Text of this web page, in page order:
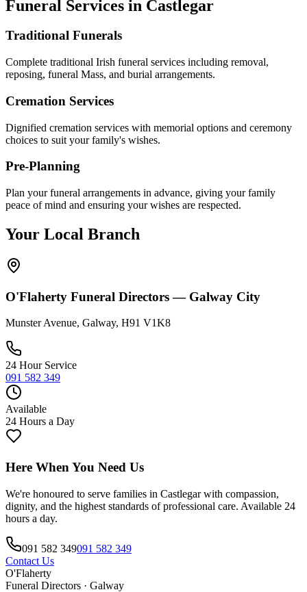
Funeral Services in Castlegar
Traditional Funerals
Complete traditional Irish funeral services including removal,
reposing, funeral Mass, and burial arrangements.
Cremation Services
Dignified cremation services with memorial options and ceremony
choices to suit your family's wishes.
Pre-Planning
Plan your funeral arrangements in advance, giving your family
peace of mind and ensuring your wishes are respected.
Your Local Branch
O'Flaherty Funeral Directors — Galway City
Munster Avenue, Galway, H91 V1K8
24 Hour Service
091 582 349
Available
24 Hours a Day
Here When You Need Us
We're honoured to serve families in Castlegarwith compassion,
dignity, and the highest standards of professional care. Available 24
hours a day.
091 582 349091 582 349
Contact Us
O'Flaherty
Funeral Directors · Galway